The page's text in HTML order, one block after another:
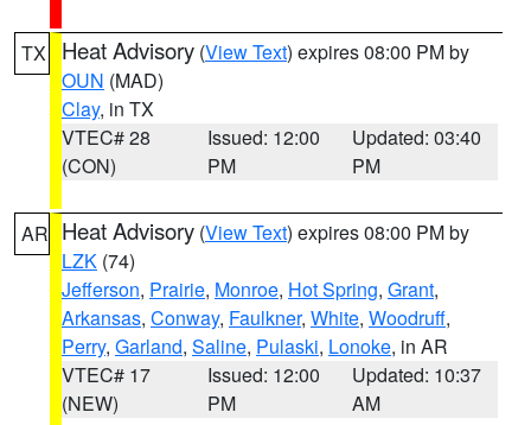
TX Heat Advisory (View Text) expires 08:00 PM by
OUN (MAD)
Clay, in TX
VTEC# 28
(CON)
Issued: 12:00
PM
Updated: 03:40
PM
AR Heat Advisory (View Text) expires 08:00 PM by
LZK (74)
Jefferson, Prairie, Monroe, Hot Spring, Grant,
Arkansas, Conway, Faulkner, White, Woodruff,
Perry, Garland, Saline, Pulaski, Lonoke, in AR
VTEC# 17
(NEW)
Issued: 12:00
PM
Updated: 10:37
AM